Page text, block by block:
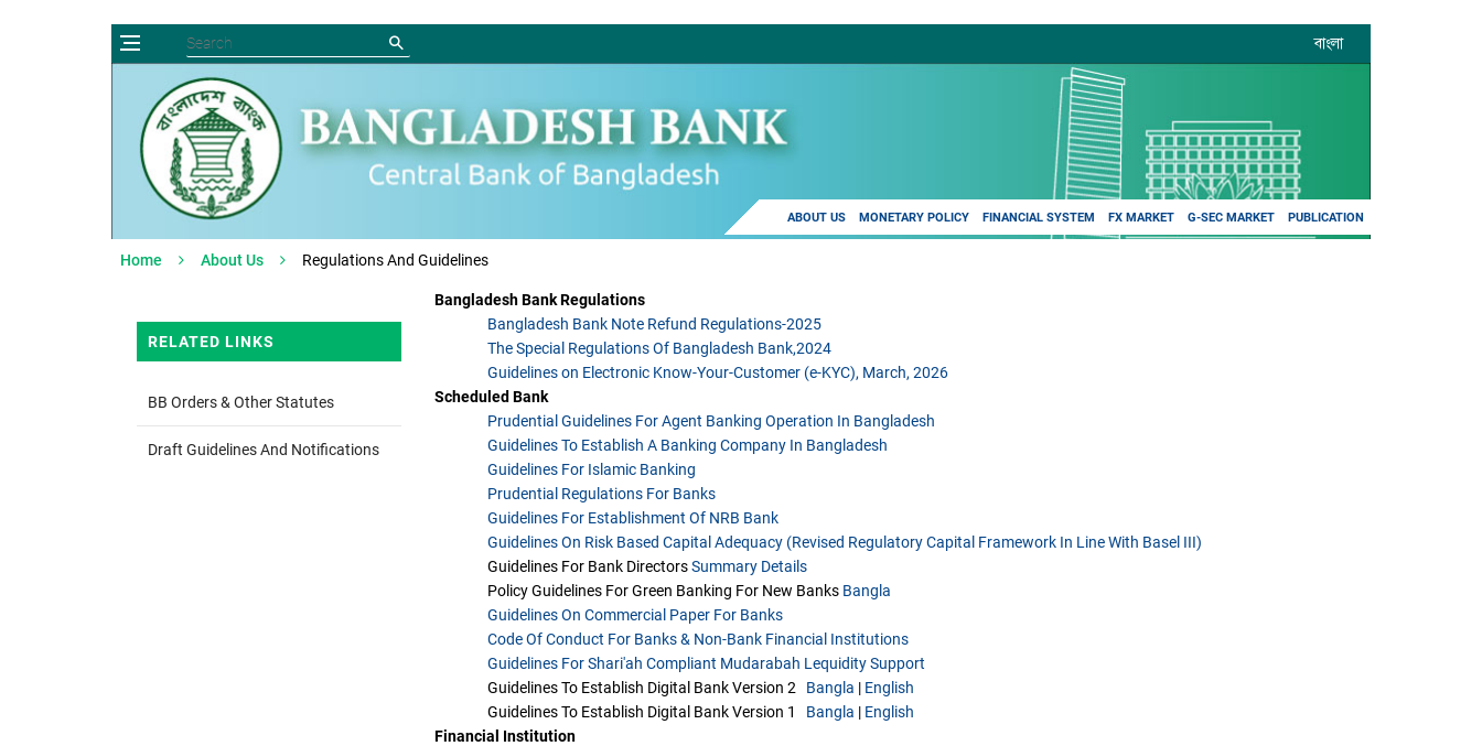
বাংলা
ABOUT US MONETARY POLICY FINANCIAL SYSTEM FX MARKET G-SEC MARKET PUBLICATION
Home About Us Regulations And Guidelines
RELATED LINKS
BB Orders & Other Statutes
Draft Guidelines And Notifications
Bangladesh Bank Regulations
Bangladesh Bank Note Refund Regulations-2025
The Special Regulations Of Bangladesh Bank,2024
Guidelines on Electronic Know-Your-Customer (e-KYC), March, 2026
Scheduled Bank
Prudential Guidelines For Agent Banking Operation In Bangladesh
Guidelines To Establish A Banking Company In Bangladesh
Guidelines For Islamic Banking
Prudential Regulations For Banks
Guidelines For Establishment Of NRB Bank
Guidelines On Risk Based Capital Adequacy (Revised Regulatory Capital Framework In Line With Basel III)
Guidelines For Bank DirectorsSummary Details
Policy Guidelines For Green Banking For New Banks Bangla
Guidelines On Commercial Paper For Banks
Code Of Conduct For Banks & Non-Bank Financial Institutions
Guidelines For Shari'ah Compliant Mudarabah Lequidity Support
Guidelines To Establish Digital Bank Version 2 Bangla | English
Guidelines To Establish Digital Bank Version 1 Bangla | English
Financial Institution